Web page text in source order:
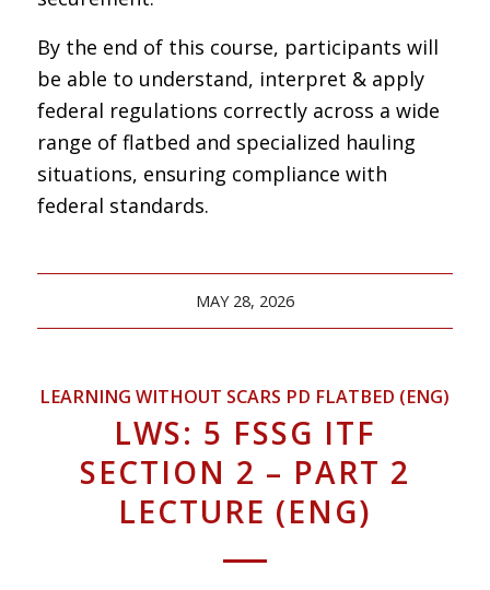
By the end of this course, participants will
be able to understand, interpret & apply
federal regulations correctly across a wide
range of flatbed and specialized hauling
situations, ensuring compliance with
federal standards.
MAY 28, 2026
LEARNING WITHOUT SCARS PD FLATBED (ENG)
LWS: 5 FSSG ITF
SECTION 2 – PART 2
LECTURE (ENG)